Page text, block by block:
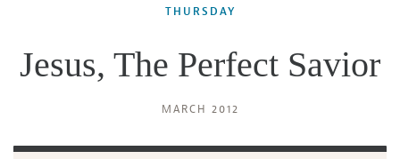
THURSDAY
Jesus, The Perfect Savior
MARCH 2012